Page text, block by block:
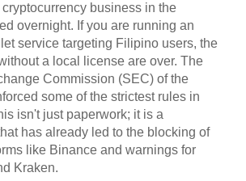
business in the
overnight. If you are running an
service targeting Filipino users, the
a local license are over. The
Commission (SEC) of the
some of the strictest rules in
isn't just paperwork; it is a
has already led to the blocking of
like Binance and warnings for
Kraken.